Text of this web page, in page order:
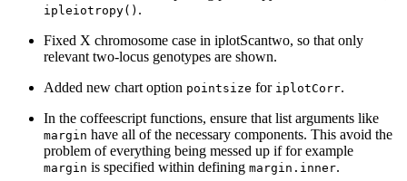
ipleiotropy() .
Fixed X chromosome case in iplotScantwo, so that only
relevant two-locus genotypes are shown.
Added new chart option pointsize for iplotCorr.
In the coffeescript functions, ensure that list arguments like
margin have all of the necessary components. This avoid the
problem of everything being messed up if for example
margin is specified within defining margin.inner.